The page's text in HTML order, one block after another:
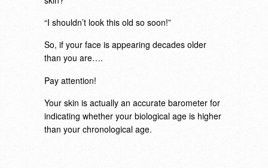
“I shouldn’t look this old so soon!”
So, if your face is appearing decades older
than you are….
Pay attention!
Your skin is actually an accurate barometer for
indicating whether your biological age is higher
than your chronological age.